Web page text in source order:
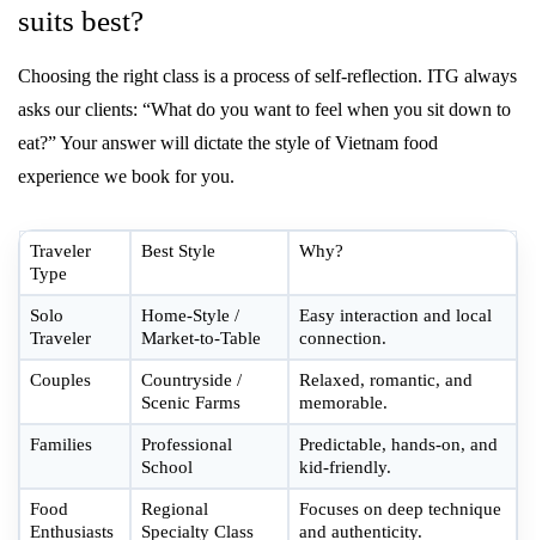
suits best?
Choosing the right class is a process of self-reflection. ITG always
asks our clients: “What do you want to feel when you sit down to
eat?” Your answer will dictate the style of Vietnam food
experience we book for you.
Traveler
Type
Best Style Why?
Solo
Traveler
Home-Style /
Market-to-Table
Easy interaction and local
connection.
Couples
Countryside /
Scenic Farms
Relaxed, romantic, and
memorable.
Families
Professional
School
Predictable, hands-on, and
kid-friendly.
Food
Enthusiasts
Regional
Specialty Class
Focuses on deep technique
and authenticity.